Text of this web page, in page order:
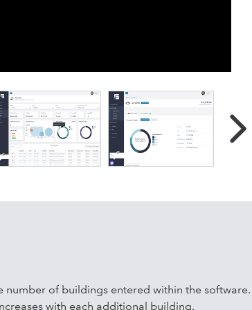
manage real estate. Benefits include Improved
profitability by staying on top of lease
renewals; Better team collaboration by
with partners and lenders resulting in more
designed to help you do more with less, grow
company!
number of buildings entered within the
with each additional building.